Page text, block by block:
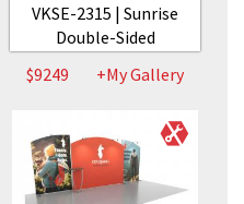
VKSE-2315 | Sunrise
Double-Sided
$9249
+My Gallery